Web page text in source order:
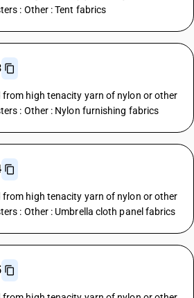
: Other : Tent fabrics
high tenacity yarn of nylon or other
: Other : Nylon furnishing fabrics
high tenacity yarn of nylon or other
: Other : Umbrella cloth panel fabrics